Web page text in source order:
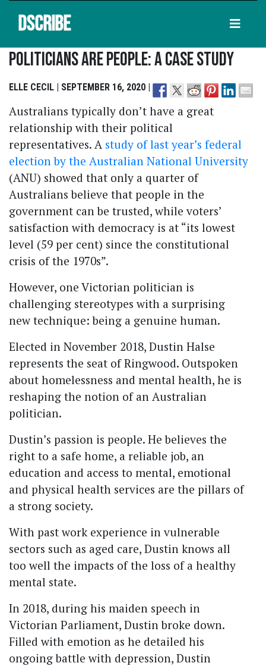
DSCRIBE
Politicians Are People: A Case Study
ELLE CECIL | SEPTEMBER 16, 2020 |
Australians typically don’t have a great
relationship with their political
representatives. A study of last year’s federal
election by the Australian National University
(ANU) showed that only a quarter of
Australians believe that people in the
government can be trusted, while voters’
satisfaction with democracy is at “its lowest
level (59 per cent) since the constitutional
crisis of the 1970s”.
However, one Victorian politician is
challenging stereotypes with a surprising
new technique: being a genuine human.
Elected in November 2018, Dustin Halse
represents the seat of Ringwood. Outspoken
about homelessness and mental health, he is
reshaping the notion of an Australian
politician.
Dustin’s passion is people. He believes the
right to a safe home, a reliable job, an
education and access to mental, emotional
and physical health services are the pillars of
a strong society.
With past work experience in vulnerable
sectors such as aged care, Dustin knows all
too well the impacts of the loss of a healthy
mental state.
In 2018, during his maiden speech in
Victorian Parliament, Dustin broke down.
Filled with emotion as he detailed his
ongoing battle with depression, Dustin